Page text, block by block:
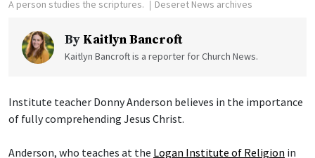
A person studies the scriptures. Deseret News archives
By Kaitlyn Bancroft
Kaitlyn Bancroft is a reporter for Church News.
Institute teacher Donny Anderson believes in the importance
of fully comprehending Jesus Christ.
Anderson, who teaches at the Logan Institute of Religion in